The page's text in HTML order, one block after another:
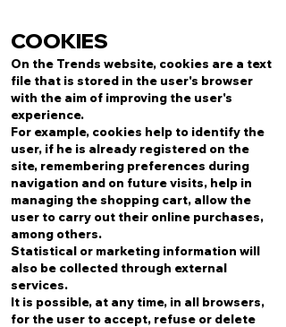
COOKIES
On the Trends website, cookies are a text
file that is stored in the user's browser
with the aim of improving the user's
experience.
For example, cookies help to identify the
user, if he is already registered on the
site, remembering preferences during
navigation and on future visits, help in
managing the shopping cart, allow the
user to carry out their online purchases,
among others.
Statistical or marketing information will
also be collected through external
services.
It is possible, at any time, in all browsers,
for the user to accept, refuse or delete